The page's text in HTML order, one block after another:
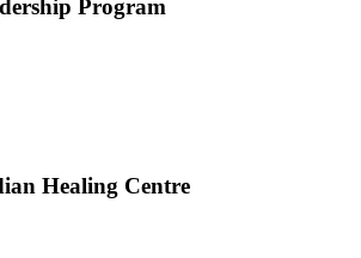
Program
Healing Centre